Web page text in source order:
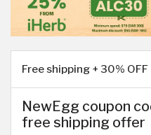
Free shipping + 30% OFF
NewEgg coupon
free shipping offer